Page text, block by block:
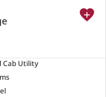
Cab Utility